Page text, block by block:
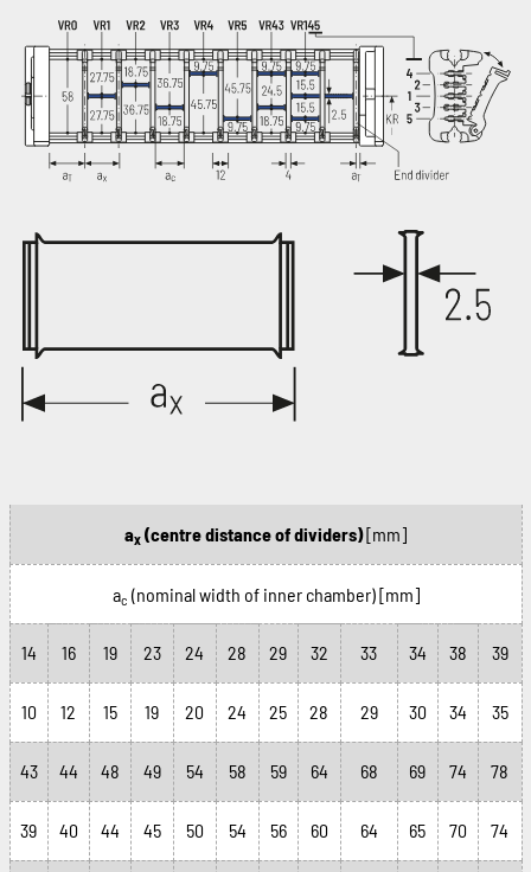
ax (centre distance of dividers)[mm]
ac (nominal width of inner chamber)[mm]
14 16 19 23 24 28 29 32 33 34 38 39
10 12 15 19 20 24 25 28 29 30 34 35
43 44 48 49 54 58 59 64 68 69 74 78
39 40 44 45 50 54 56 60 64 65 70 74